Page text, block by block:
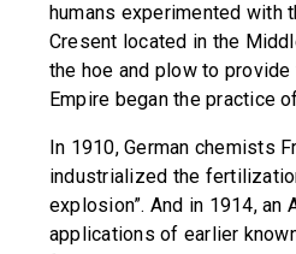
humans experimented with
Cresent located in the
the hoe and plow to
Empire began the practice
In 1910, German chemists
industrialized the
explosion”. And in 1914,
applications of earlier